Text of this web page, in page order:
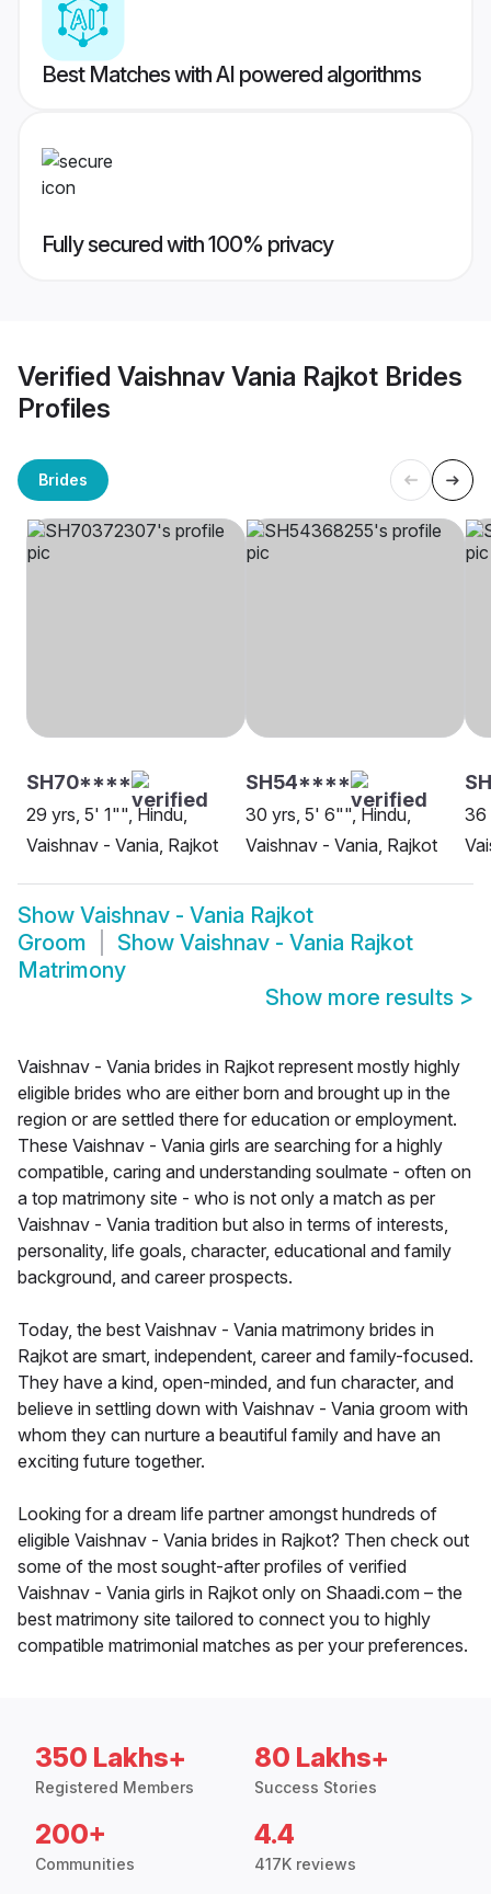
Best Matches with AI powered algorithms
Fully secured with 100% privacy
Verified Vaishnav Vania Rajkot Brides
Profiles
Brides
SH70****
29 yrs, 5' 1"", Hindu,
Vaishnav - Vania, Rajkot
SH54****
30 yrs, 5' 6"", Hindu,
Vaishnav - Vania, Rajkot
36
Show Vaishnav - Vania Rajkot
Groom
Show Vaishnav - Vania Rajkot
Matrimony
Show more results >
Vaishnav - Vania brides in Rajkot represent mostly highly
eligible brides who are either born and brought up in the
region or are settled there for education or employment.
These Vaishnav - Vania girls are searching for a highly
compatible, caring and understanding soulmate - often on
a top matrimony site - who is not only a match as per
Vaishnav - Vania tradition but also in terms of interests,
personality, life goals, character, educational and family
background, and career prospects.
Today, the best Vaishnav - Vania matrimony brides in
Rajkot are smart, independent, career and family-focused.
They have a kind, open-minded, and fun character, and
believe in settling down with Vaishnav - Vania groom with
whom they can nurture a beautiful family and have an
exciting future together.
Looking for a dream life partner amongst hundreds of
eligible Vaishnav - Vania brides in Rajkot? Then check out
some of the most sought-after profiles of verified
Vaishnav - Vania girls in Rajkot only on Shaadi.com – the
best matrimony site tailored to connect you to highly
compatible matrimonial matches as per your preferences.
350 Lakhs+
Registered Members
80 Lakhs+
Success Stories
200+
Communities
4.4
417K reviews